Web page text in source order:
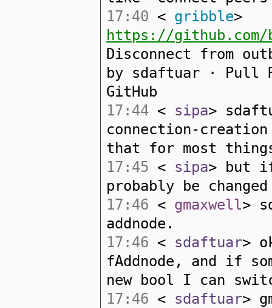
17:40 < gribble>
https://
Disconnect from
by sdaftuar · Pull
GitHub
17:44 < sipa>
connection-
that for most
17:45 < sipa> but
probably be changed
17:46 < gmaxwell>
addnode.
17:46 < sdaftuar>
fAddnode, and if
new bool I can
17:46 < sdaftuar>